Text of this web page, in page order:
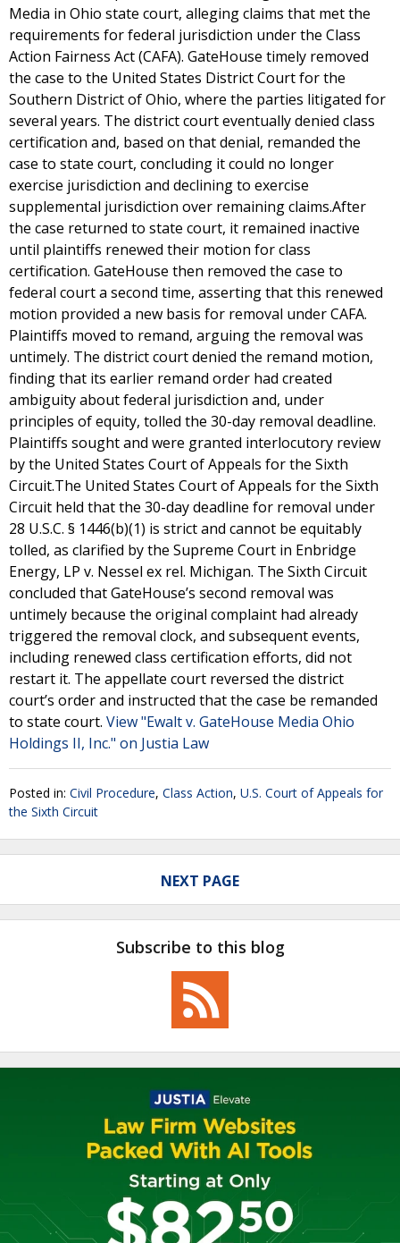
Media in Ohio state court, alleging claims that met the
requirements for federal jurisdiction under the Class
Action Fairness Act (CAFA). GateHouse timely removed
the case to the United States District Court for the
Southern District of Ohio, where the parties litigated for
several years. The district court eventually denied class
certification and, based on that denial, remanded the
case to state court, concluding it could no longer
exercise jurisdiction and declining to exercise
supplemental jurisdiction over remaining claims.After
the case returned to state court, it remained inactive
until plaintiffs renewed their motion for class
certification. GateHouse then removed the case to
federal court a second time, asserting that this renewed
motion provided a new basis for removal under CAFA.
Plaintiffs moved to remand, arguing the removal was
untimely. The district court denied the remand motion,
finding that its earlier remand order had created
ambiguity about federal jurisdiction and, under
principles of equity, tolled the 30-day removal deadline.
Plaintiffs sought and were granted interlocutory review
by the United States Court of Appeals for the Sixth
Circuit.The United States Court of Appeals for the Sixth
Circuit held that the 30-day deadline for removal under
28 U.S.C. § 1446(b)(1) is strict and cannot be equitably
tolled, as clarified by the Supreme Court in Enbridge
Energy, LP v. Nessel ex rel. Michigan. The Sixth Circuit
concluded that GateHouse’s second removal was
untimely because the original complaint had already
triggered the removal clock, and subsequent events,
including renewed class certification efforts, did not
restart it. The appellate court reversed the district
court’s order and instructed that the case be remanded
to state court. View "Ewalt v. GateHouse Media Ohio
Holdings II, Inc." on Justia Law
Posted in: Civil Procedure, Class Action, U.S. Court of Appeals for
the Sixth Circuit
NEXT PAGE
Subscribe to this blog